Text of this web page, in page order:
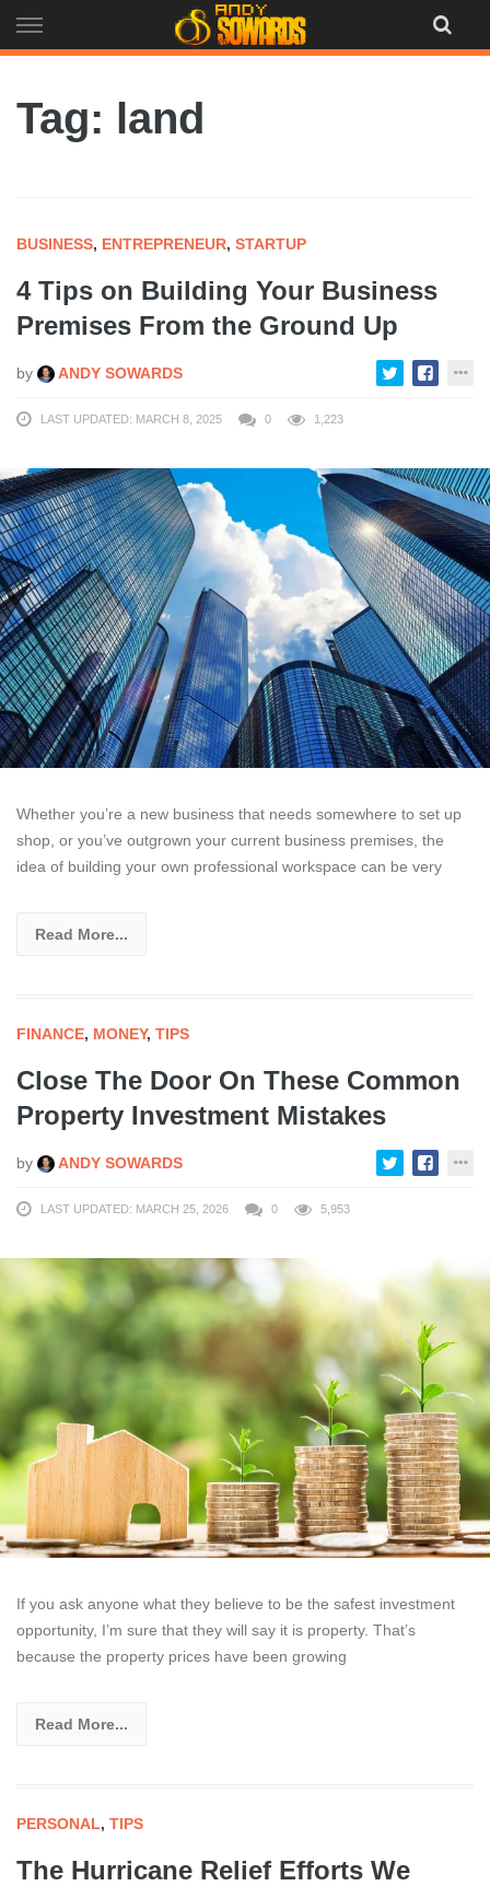
to
Tag: land
BUSINESS, ENTREPRENEUR, STARTUP
4 Tips on Building Your Business
Premises From the Ground Up
by ANDY SOWARDS
LAST UPDATED: MARCH 8, 2025 0 1,223
Whether you’re a new business that needs somewhere to set up
shop, or you’ve outgrown your current business premises, the
idea of building your own professional workspace can be very
Read More...
FINANCE, MONEY, TIPS
Close The Door On These Common
Property Investment Mistakes
by ANDY SOWARDS
LAST UPDATED: MARCH 25, 2026 0 5,953
If you ask anyone what they believe to be the safest investment
opportunity, I’m sure that they will say it is property. That’s
because the property prices have been growing
Read More...
PERSONAL, TIPS
The Hurricane Relief Efforts We